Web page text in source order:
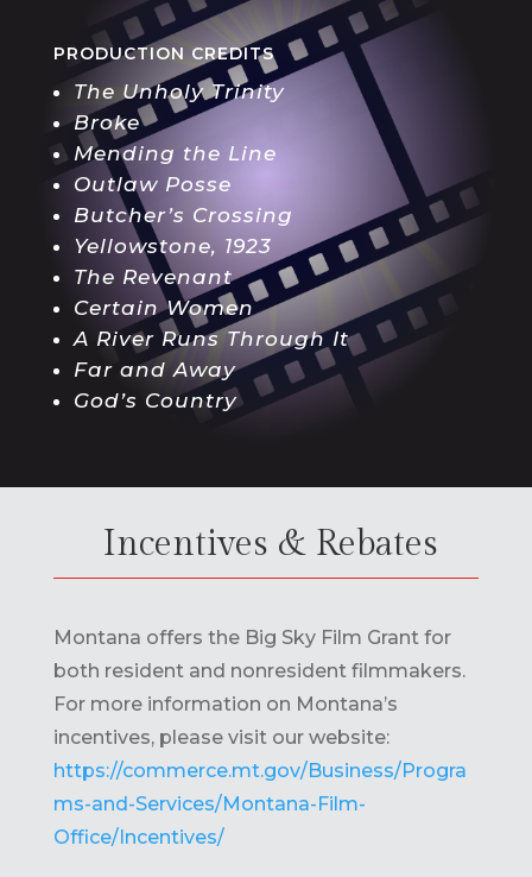
PRODUCTION CREDITS
The Unholy Trinity
Broke
Mending the Line
Outlaw Posse
Butcher’s Crossing
Yellowstone, 1923
The Revenant
Certain Women
A River Runs Through It
Far and Away
God’s Country
Incentives & Rebates
Montana offers the Big Sky Film Grant for
both resident and nonresident filmmakers.
For more information on Montana’s
incentives, please visit our website:
https://commerce.mt.gov/Business/Progra
ms-and-Services/Montana-Film-
Office/Incentives/